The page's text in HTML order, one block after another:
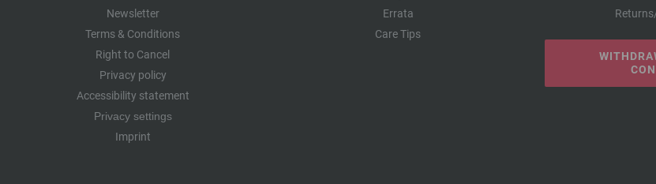
Newsletter
Terms & Conditions
Right to Cancel
Privacy policy
Accessibility statement
Privacy settings
Imprint
Errata
Care Tips